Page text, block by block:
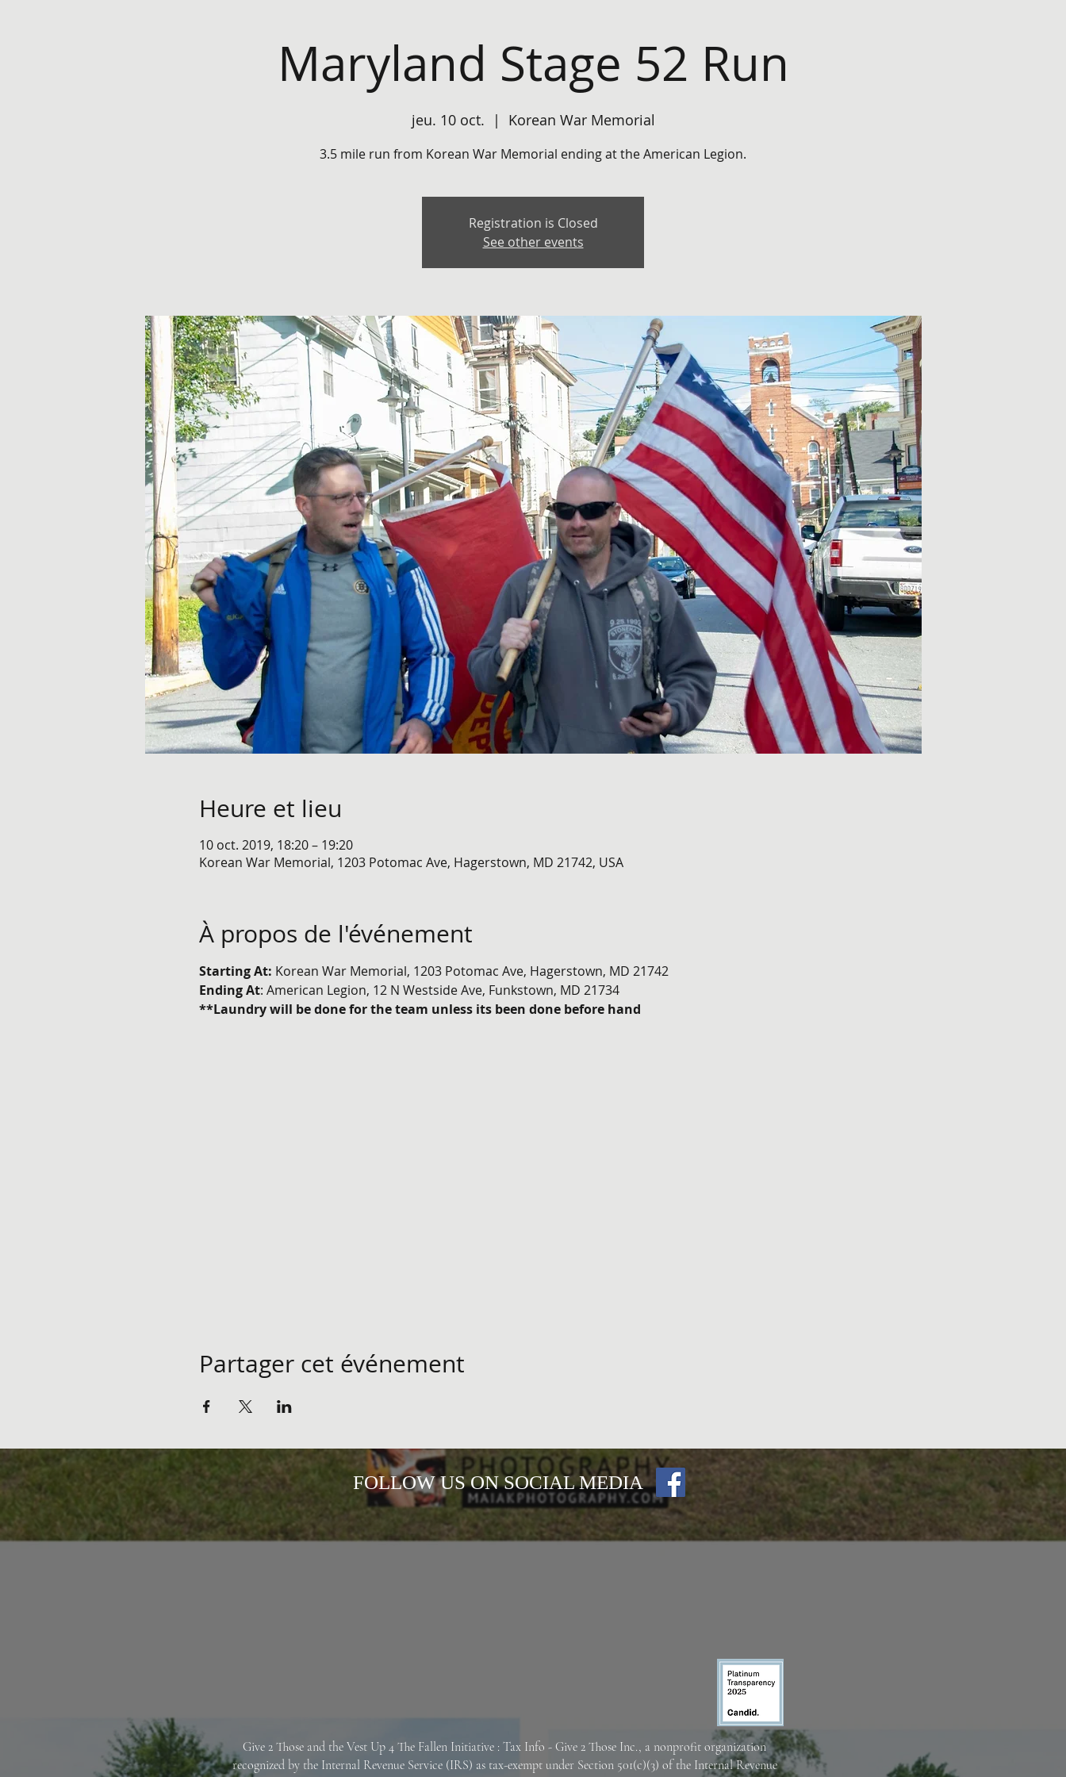
Maryland Stage 52 Run
jeu. 10 oct.
  |
Korean War Memorial
3.5 mile run from Korean War Memorial ending at the American Legion.
Registration is Closed
See other events
Heure et lieu
10 oct. 2019, 18:20 – 19:20
Korean War Memorial, 1203 Potomac Ave, Hagerstown, MD 21742, USA
À propos de l'événement
Starting At: Korean War Memorial, 1203 Potomac Ave, Hagerstown, MD 21742
Ending At: American Legion, 12 N Westside Ave, Funkstown, MD 21734
**Laundry will be done for the team unless its been done before hand
Partager cet événement
FOLLOW US ON SOCIAL MEDIA
Give 2 Those and the Vest Up 4 The Fallen Initiative : Tax Info - Give 2 Those Inc., a nonprofit organization
recognized by the Internal Revenue Service (IRS) as tax-exempt under Section 501(c)(3) of the Internal Revenue